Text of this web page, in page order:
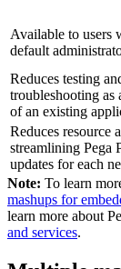
Available to users
default
Reduces testing
troubleshooting as
of an existing
Reduces resource
streamlining Pega
updates for each
Note: To learn
mashups for
learn more about
and services.